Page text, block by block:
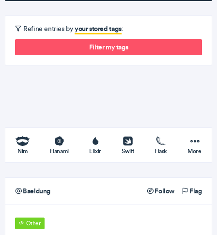
Refine entries byyour stored tags:
Filter my tags
Nim Hanami Elixir Swift Flask More
Baeldung Follow Flag
Other